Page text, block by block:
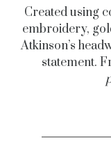
Created using
embroidery,
Atkinson’s
statement.